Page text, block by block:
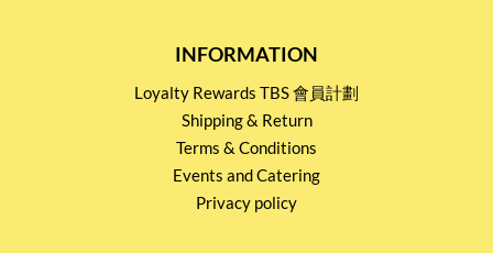
INFORMATION
Loyalty Rewards TBS 會員計劃
Shipping & Return
Terms & Conditions
Events and Catering
Privacy policy